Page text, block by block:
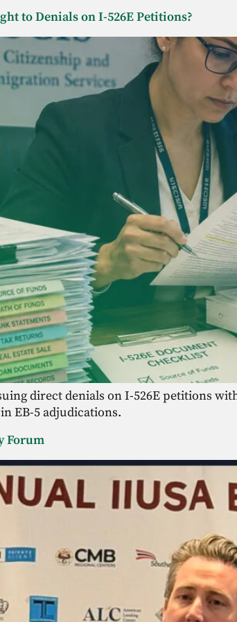
to Denials on I-526E Petitions?
direct denials on I-526E petitions
EB-5 adjudications.
Forum